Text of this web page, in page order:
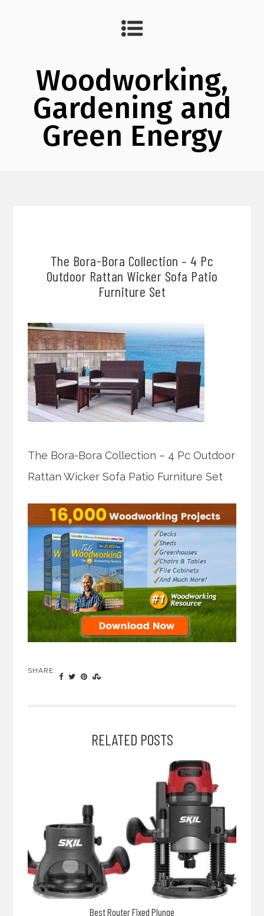
Woodworking,
Gardening and
Green Energy
The Bora-Bora Collection – 4 Pc
Outdoor Rattan Wicker Sofa Patio
Furniture Set
The Bora-Bora Collection – 4 Pc Outdoor
Rattan Wicker Sofa Patio Furniture Set
SHARE:
RELATED POSTS
Best Router Fixed Plunge